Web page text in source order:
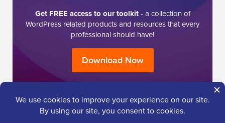
The Ultimate
WordPress Toolkit
Get FREE access to our toolkit- a collection of
WordPress related products and resources that every
professional should have!